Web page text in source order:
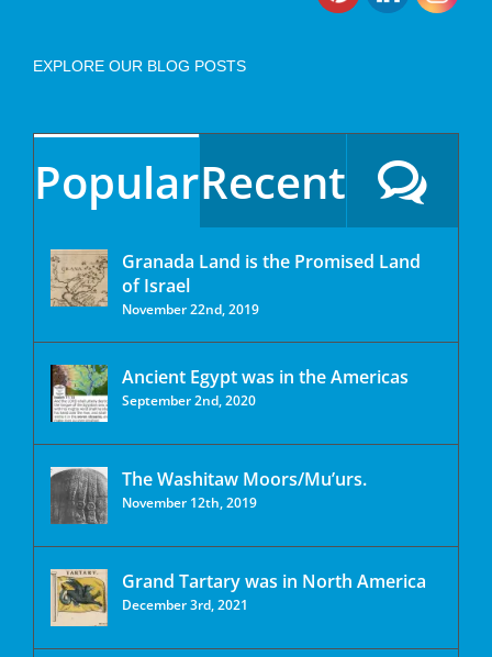
EXPLORE OUR BLOG POSTS
PopularRecent
Granada Land is the Promised Land
of Israel
November 22nd, 2019
Ancient Egypt was in the Americas
September 2nd, 2020
The Washitaw Moors/Mu’urs.
November 12th, 2019
Grand Tartary was in North America
December 3rd, 2021